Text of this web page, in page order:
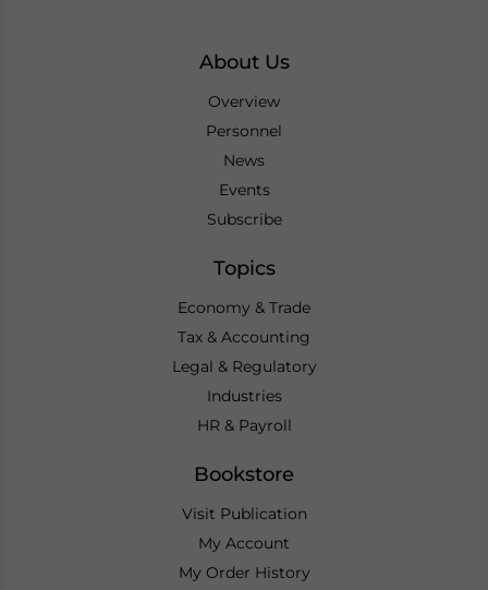
About Us
Overview
Personnel
News
Events
Subscribe
Topics
Economy & Trade
Tax & Accounting
Legal & Regulatory
Industries
HR & Payroll
Bookstore
Visit Publication
My Account
My Order History